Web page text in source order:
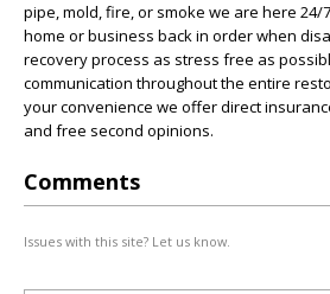
pipe, mold, fire, or smoke we are here 24/
home or business back in order when
recovery process as stress free as
communication throughout the entire
your convenience we offer direct
and free second opinions.
Comments
Issues with this site? Let us know.